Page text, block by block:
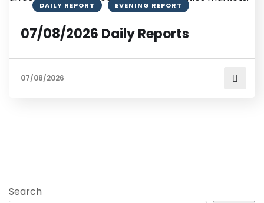
DAILY REPORT EVENING REPORT
07/08/2026 Daily Reports
07/08/2026
Search